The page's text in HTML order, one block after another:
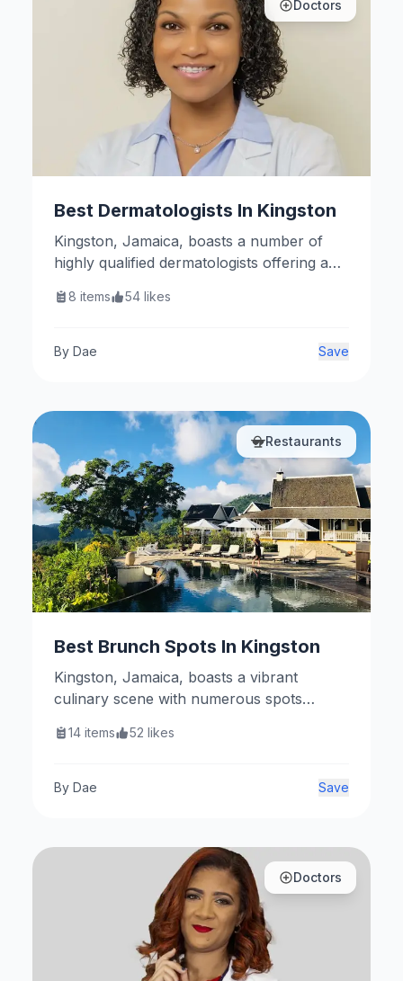
Doctors
Best Dermatologists In Kingston
Kingston, Jamaica, boasts a number of
highly qualified dermatologists offering a
services. Here are some notable
8 items 54 likes
By Dae Save
Restaurants
Best Brunch Spots In Kingston
Kingston, Jamaica, boasts a vibrant
culinary scene with numerous spots
some top recommendations.
14 items 52 likes
By Dae Save
Doctors